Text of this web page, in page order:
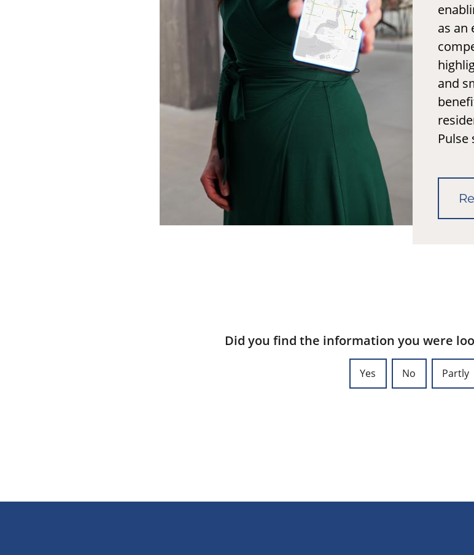
as an
and
Pulse
Did you find the information you were
Yes No Partly